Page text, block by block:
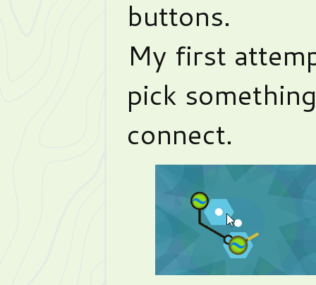
buttons.
My first
pick
connect.